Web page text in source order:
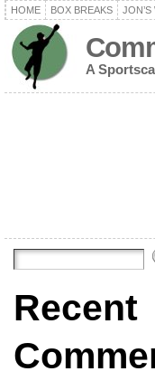
HOME BOX BREAKS
A
Recent